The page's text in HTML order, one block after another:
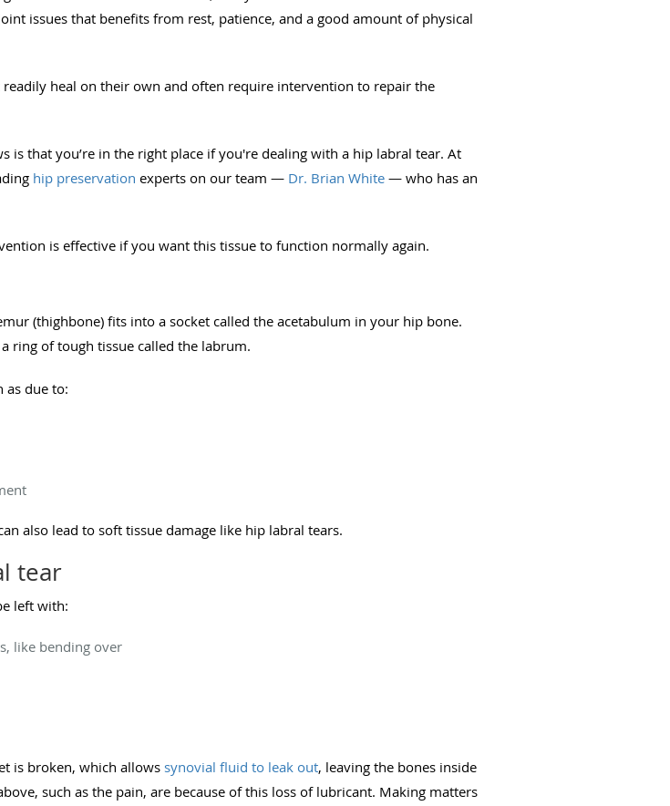
issues that benefits from rest, patience, and a good amount of physical
heal on their own and often require intervention to repair the
that you’re in the right place if you're dealing with a hip labral tear. At
hip preservation experts on our team — Dr. Brian White — who has an
is effective if you want this tissue to function normally again.
(thighbone) fits into a socket called the acetabulum in your hip bone.
ring of tough tissue called the labrum.
as due to:
also lead to soft tissue damage like hip labral tears.
tear
left with:
like bending over
is broken, which allows synovial fluid to leak out, leaving the bones inside
such as the pain, are because of this loss of lubricant. Making matters